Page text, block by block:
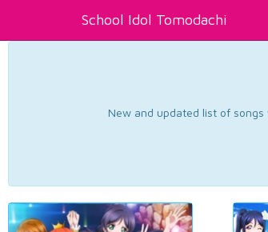
School Idol Tomodachi
New and updated list of